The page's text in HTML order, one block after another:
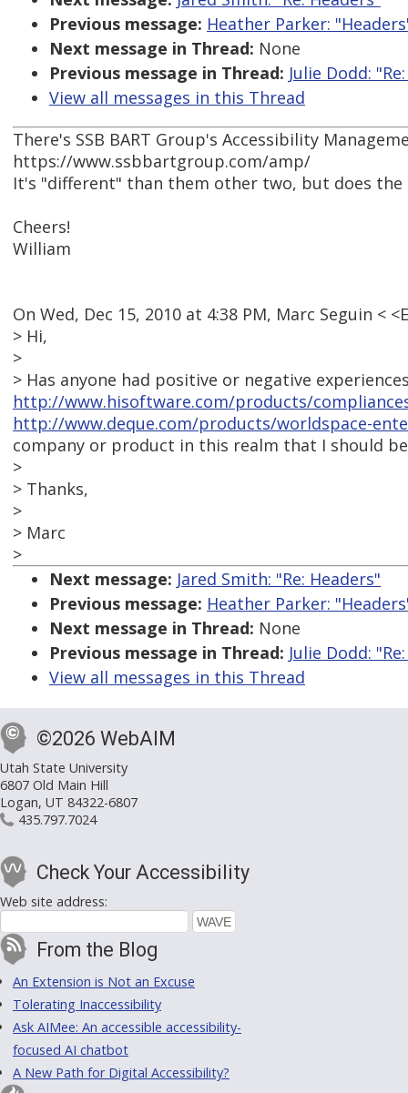
Previous message: Heather Parker:
Next message in Thread: None
Previous message in Thread: Julie Dodd:
View all messages in this Thread
There's SSB BART Group's Accessibility
https://www.ssbbartgroup.com/amp/
It's "different" than them other two, but does the
Cheers!
William
On Wed, Dec 15, 2010 at 4:38 PM, Marc Seguin <
> Hi,
>
> Has anyone had positive or negative
http://www.hisoftware.com/products/
http://www.deque.com/products/worldspace-
company or product in this realm that I should
>
> Thanks,
>
> Marc
>
Next message: Jared Smith: "Re: Headers"
Previous message: Heather Parker:
Next message in Thread: None
Previous message in Thread: Julie Dodd:
View all messages in this Thread
©2026 WebAIM
Utah State University
6807 Old Main Hill
Logan, UT 84322-6807
435.797.7024
Check Your Accessibility
Web site address:
From the Blog
An Extension is Not an Excuse
Tolerating Inaccessibility
Ask AIMee: An accessible accessibility-
focused AI chatbot
A New Path for Digital Accessibility?